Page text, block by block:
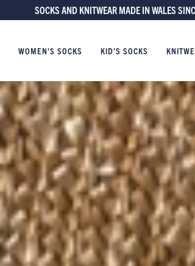
FREE UK DELIVERY ON ORDERS £60 AND
WOMEN'S SOCKS KID'S SOCKS